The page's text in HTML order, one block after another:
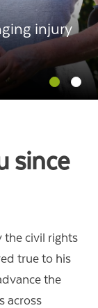
injury
since
the civil rights
true to his
the
across